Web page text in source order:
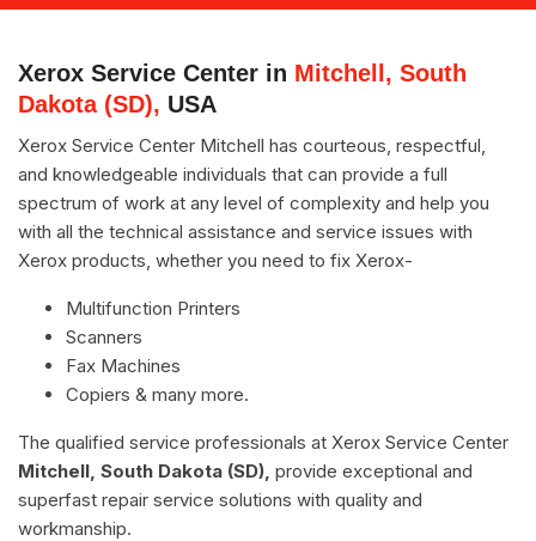
Xerox Service Center in Mitchell, South
Dakota (SD), USA
Xerox Service Center Mitchell has courteous, respectful,
and knowledgeable individuals that can provide a full
spectrum of work at any level of complexity and help you
with all the technical assistance and service issues with
Xerox products, whether you need to fix Xerox-
Multifunction Printers
Scanners
Fax Machines
Copiers & many more.
The qualified service professionals at Xerox Service Center
Mitchell, South Dakota (SD), provide exceptional and
superfast repair service solutions with quality and
workmanship.